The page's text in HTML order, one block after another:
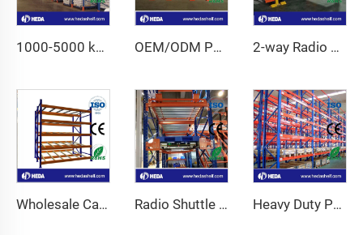
1000-5000 kg High Capacity Adjustable Pallet Racking OEM/ODM Pallet Runner Racking System for For Cold Storage 2-way Radio Shuttle Racking System
Wholesale Carton Flow Racking Radio Shuttle Racking System Heavy Duty Pallet Racking System